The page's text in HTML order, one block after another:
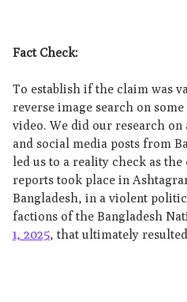
Fact Check:
To establish if the claim was
reverse image search on
video. We did our research
and social media posts from
led us to a reality check as
reports took place in
Bangladesh, in a violent
factions of the Bangladesh
1, 2025, that ultimately